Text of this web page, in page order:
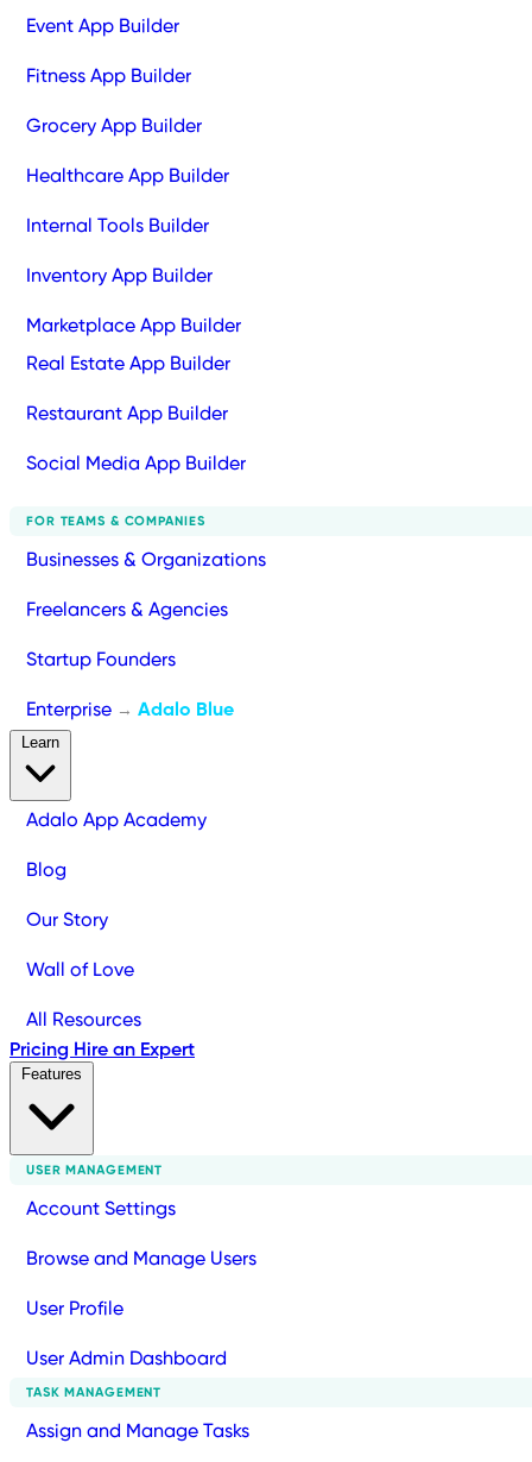
Event App Builder
Fitness App Builder
Grocery App Builder
Healthcare App Builder
Internal Tools Builder
Inventory App Builder
Marketplace App Builder
Real Estate App Builder
Restaurant App Builder
Social Media App Builder
FOR TEAMS & COMPANIES
Businesses & Organizations
Freelancers & Agencies
Startup Founders
Enterprise → Adalo Blue
Adalo App Academy
Blog
Our Story
Wall of Love
All Resources
Pricing Hire an Expert
USER MANAGEMENT
Account Settings
Browse and Manage Users
User Profile
User Admin Dashboard
TASK MANAGEMENT
Assign and Manage Tasks